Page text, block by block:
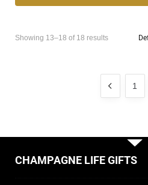
Showing 13–18 of 18 results
1
CHAMPAGNE LIFE GIFTS